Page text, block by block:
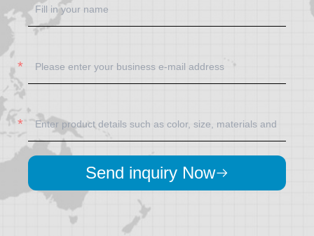
Send inquiry Now